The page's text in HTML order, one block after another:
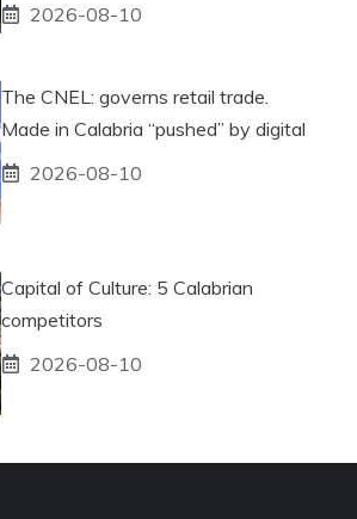
2026-08-10
The CNEL: governs retail trade.
Made in Calabria “pushed” by digital
2026-08-10
Capital of Culture: 5 Calabrian
competitors
2026-08-10